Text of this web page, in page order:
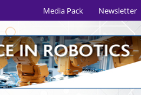
Media Pack Newsletter